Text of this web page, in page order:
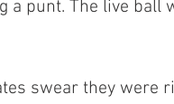
a punt. The live ball
swear they were